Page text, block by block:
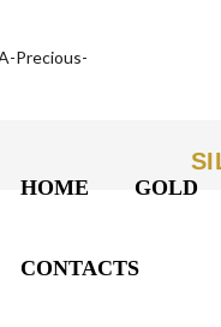
HOME GOLD
CONTACTS